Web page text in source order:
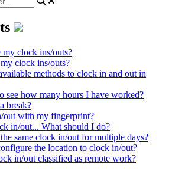
my clock ins/outs?
clock ins/outs?
methods to clock in and out in
see how many hours I have worked?
break?
out with my fingerprint?
in/out... What should I do?
same clock in/out for multiple days?
the location to clock in/out?
in/out classified as remote work?